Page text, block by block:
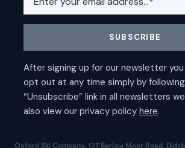
Oxford Ski Company, 137 Barlow Moor Road,